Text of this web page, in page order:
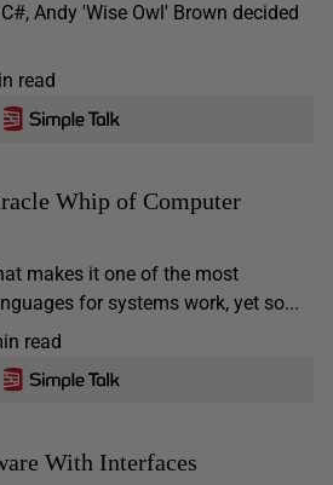
Andy 'Wise Owl' Brown decided
read
Whip of Computer
makes it one of the most
for systems work, yet so...
read
With Interfaces